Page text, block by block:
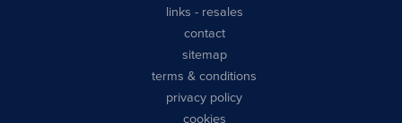
links - resales
contact
sitemap
terms & conditions
privacy policy
cookies